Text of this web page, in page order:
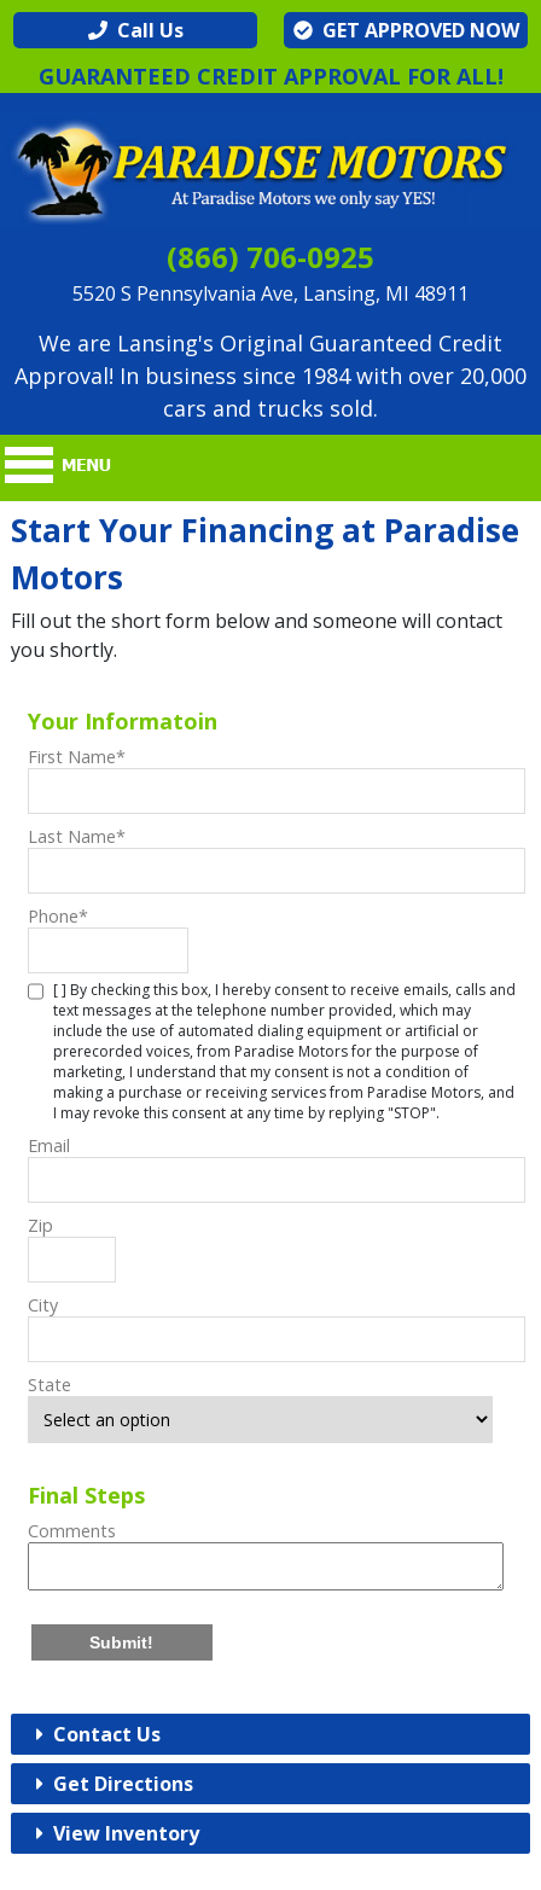
Call Us GET APPROVED NOW
GUARANTEED CREDIT APPROVAL FOR ALL!
(866) 706-0925
5520 S Pennsylvania Ave, Lansing, MI 48911
We are Lansing's Original Guaranteed Credit
Approval! In business since 1984 with over 20,000
cars and trucks sold.
Start Your Financing at Paradise
Motors
Fill out the short form below and someone will contact
you shortly.
Your Informatoin
First Name*
Last Name*
Phone*
[ ] By checking this box, I hereby consent to receive emails, calls and
text messages at the telephone number provided, which may
include the use of automated dialing equipment or artificial or
prerecorded voices, from Paradise Motors for the purpose of
marketing, I understand that my consent is not a condition of
making a purchase or receiving services from Paradise Motors, and
I may revoke this consent at any time by replying "STOP".
Email
Zip
City
State
Final Steps
Comments
Submit!
Contact Us
Get Directions
View Inventory